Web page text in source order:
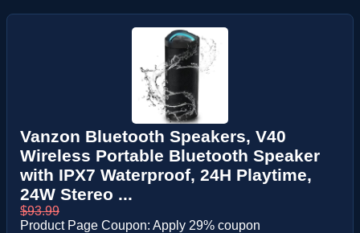
Vanzon Bluetooth Speakers, V40
Wireless Portable Bluetooth Speaker
with IPX7 Waterproof, 24H Playtime,
24W Stereo ...
$93.99
Product Page Coupon: Apply 29% coupon